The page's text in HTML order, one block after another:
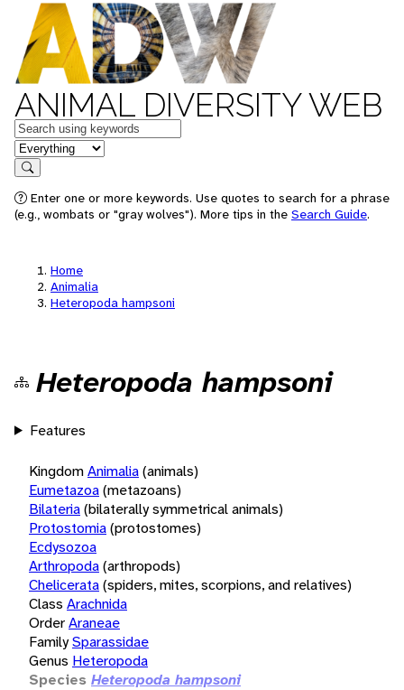
ANIMAL DIVERSITY WEB
Keywords
in feature
Search
Enter one or more keywords. Use quotes to search for a phrase
(e.g., wombats or "gray wolves"). More tips in the Search Guide.
Home
Animalia
Heteropoda hampsoni
Heteropoda hampsoni
Features
KingdomAnimalia(animals)
Eumetazoa(metazoans)
Bilateria(bilaterally symmetrical animals)
Protostomia(protostomes)
Ecdysozoa
Arthropoda(arthropods)
Chelicerata(spiders, mites, scorpions, and relatives)
Class Arachnida
OrderAraneae
FamilySparassidae
Genus Heteropoda
Species Heteropoda hampsoni